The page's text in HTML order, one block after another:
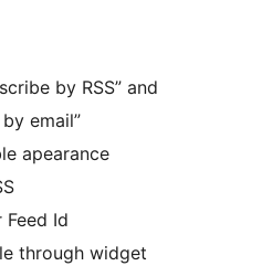
by RSS” and
email”
apearance
Feed Id
through widget